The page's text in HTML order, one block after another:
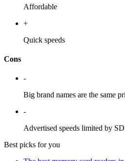
Affordable
+
Quick speeds
Cons
-
Big brand names are the same
-
Advertised speeds limited by SD
Best picks for you